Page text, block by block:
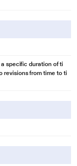
a specific duration of ti
revisions from time to ti